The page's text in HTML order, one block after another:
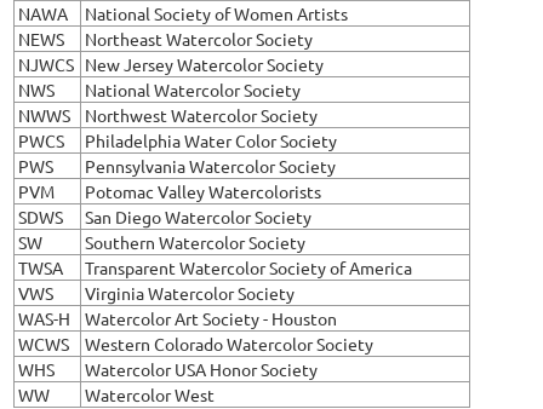
NAWA
National Society of Women Artists
NEWS
Northeast Watercolor Society
NJWCS New Jersey Watercolor Society
NWS
National Watercolor Society
NWWS
Northwest Watercolor Society
PWCS
Philadelphia Water Color Society
PWS
Pennsylvania Watercolor Society
PVM
Potomac Valley Watercolorists
SDWS
San Diego Watercolor Society
SW
Southern Watercolor Society
TWSA
Transparent Watercolor Society of America
VWS
Virginia Watercolor Society
WAS-H
Watercolor Art Society - Houston
WCWS
Western Colorado Watercolor Society
WHS
Watercolor USA Honor Society
WW
Watercolor West